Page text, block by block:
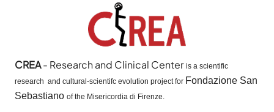
CREA- Research and Clinical Center is a scientific
research and cultural-scientifc evolution project for Fondazione San
Sebastiano of the Misericordia di Firenze.